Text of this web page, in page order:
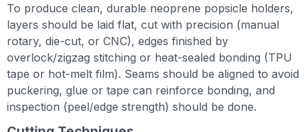
To produce clean, durable neoprene popsicle holders,
layers should be laid flat, cut with precision (manual
rotary, die-cut, or CNC), edges finished by
overlock/zigzag stitching or heat-sealed bonding (TPU
tape or hot-melt film). Seams should be aligned to avoid
puckering, glue or tape can reinforce bonding, and
inspection (peel/edge strength) should be done.